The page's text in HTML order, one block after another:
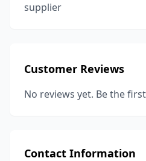
supplier
Customer Reviews
No reviews yet. Be the
Contact Information